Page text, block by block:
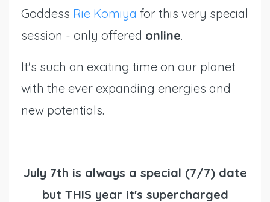
Goddess Rie Komiya for this very special
session - only offered online.
It's such an exciting time on our planet
with the ever expanding energies and
new potentials.
July 7th is always a special (7/7) date
but THIS year it's supercharged